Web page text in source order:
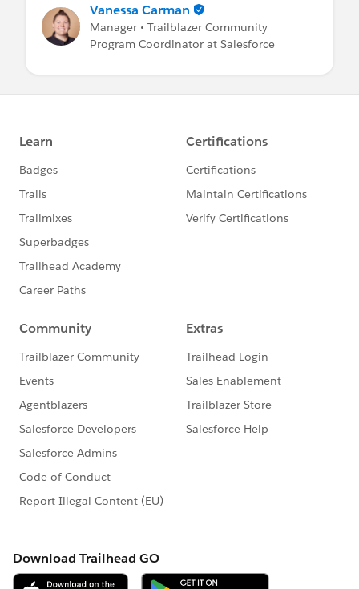
Vanessa Carman
Manager • Trailblazer Community
Program Coordinator at Salesforce